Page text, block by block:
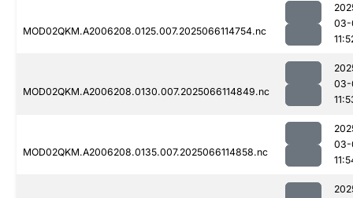
MOD02QKM.A2006208.0125.007.2025066114754.nc
03-
MOD02QKM.A2006208.0130.007.2025066114849.nc
03-
MOD02QKM.A2006208.0135.007.2025066114858.nc
03-